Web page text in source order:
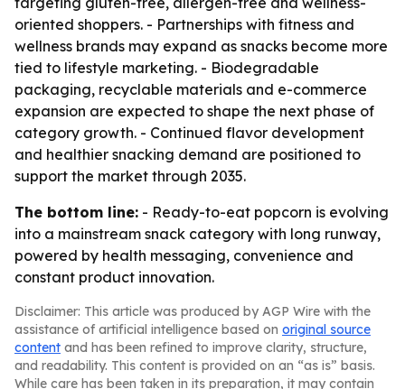
oriented shoppers. - Partnerships with fitness and
wellness brands may expand as snacks become more
tied to lifestyle marketing. - Biodegradable
packaging, recyclable materials and e-commerce
expansion are expected to shape the next phase of
category growth. - Continued flavor development
and healthier snacking demand are positioned to
support the market through 2035.
The bottom line: - Ready-to-eat popcorn is evolving
into a mainstream snack category with long runway,
powered by health messaging, convenience and
constant product innovation.
Disclaimer: This article was produced by AGP Wire with the
assistance of artificial intelligence based on original source
content and has been refined to improve clarity, structure,
and readability. This content is provided on an “as is” basis.
While care has been taken in its preparation, it may contain